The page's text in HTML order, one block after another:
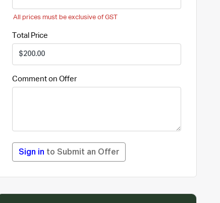
All prices must be exclusive of GST
Total Price
Comment on Offer
Sign in to Submit an Offer